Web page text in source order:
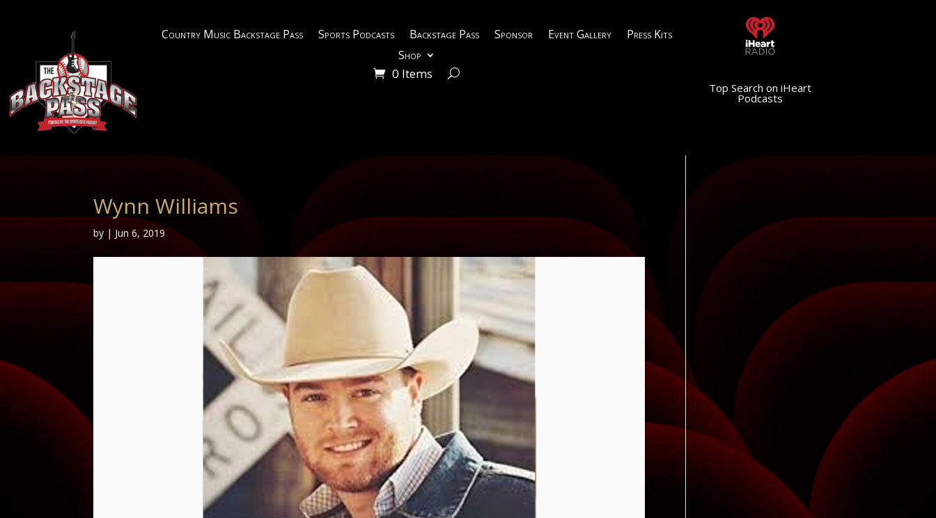
Country Music Backstage Pass Sports Podcasts Backstage Pass Sponsor Event Gallery
Press Kits
Shop
0 Items
Top Search on iHeart
Podcasts
Wynn Williams
by | Jun 6, 2019